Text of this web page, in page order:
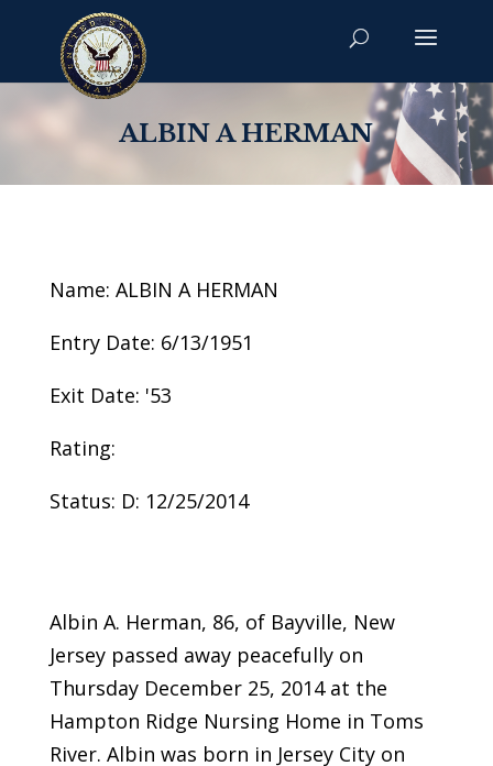
ALBIN A HERMAN
Name: ALBIN A HERMAN
Entry Date: 6/13/1951
Exit Date: '53
Rating:
Status: D: 12/25/2014
Albin A. Herman, 86, of Bayville, New
Jersey passed away peacefully on
Thursday December 25, 2014 at the
Hampton Ridge Nursing Home in Toms
River. Albin was born in Jersey City on